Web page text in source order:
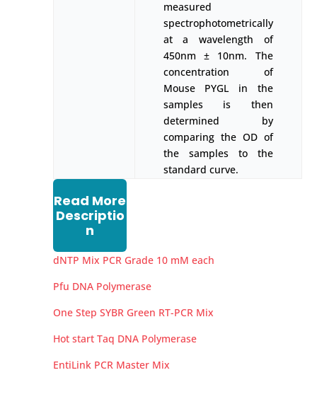
measured
spectrophotometrically
at a wavelength of
450nm ± 10nm. The
concentration of
Mouse PYGL in the
samples is then
determined by
comparing the OD of
the samples to the
standard curve.
Read More
Descriptio
n
dNTP Mix PCR Grade 10 mM each
Pfu DNA Polymerase
One Step SYBR Green RT-PCR Mix
Hot start Taq DNA Polymerase
EntiLink PCR Master Mix